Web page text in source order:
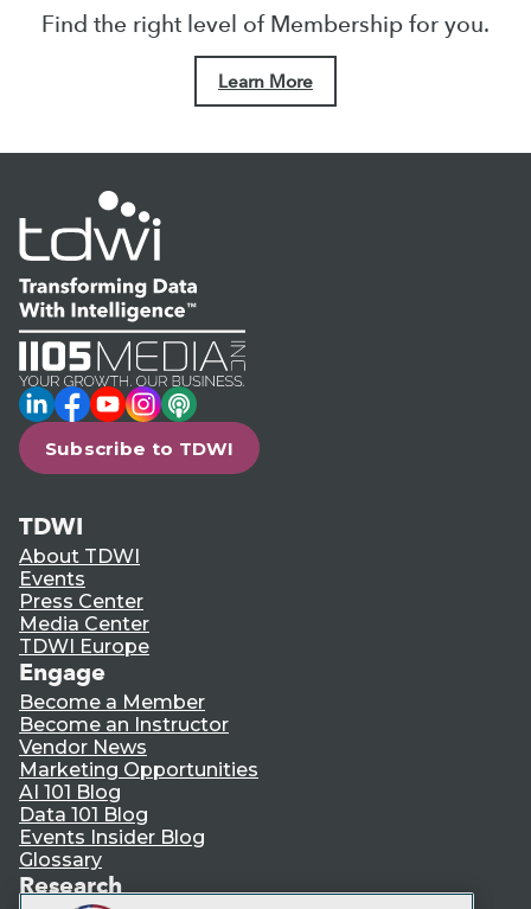
Find the right level of Membership for you.
Learn More
LinkedIn
Facebook
YouTube
Instagram
Podcast
Subscribe to TDWI
TDWI
About TDWI
Events
Press Center
Media Center
TDWI Europe
Engage
Become a Member
Become an Instructor
Vendor News
Marketing Opportunities
AI 101 Blog
Data 101 Blog
Events Insider Blog
Glossary
Research